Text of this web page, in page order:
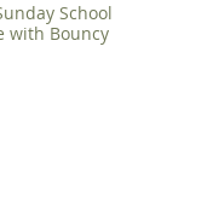
School
with Bouncy